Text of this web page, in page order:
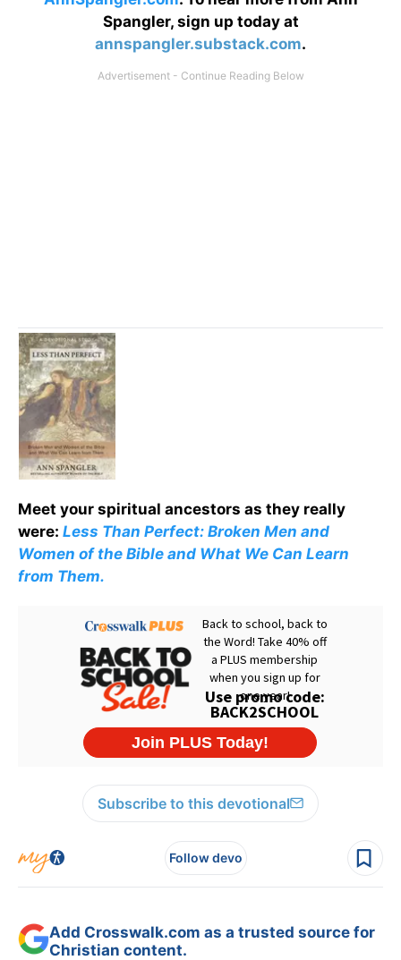
Spangler, sign up today at
annspangler.substack.com.
Meet your spiritual ancestors as they really
were: Less Than Perfect: Broken Men and
Women of the Bible and What We Can Learn
from Them.
Subscribe to this devotional
Follow devo
Add Crosswalk.com as a trusted source for
Christian content.